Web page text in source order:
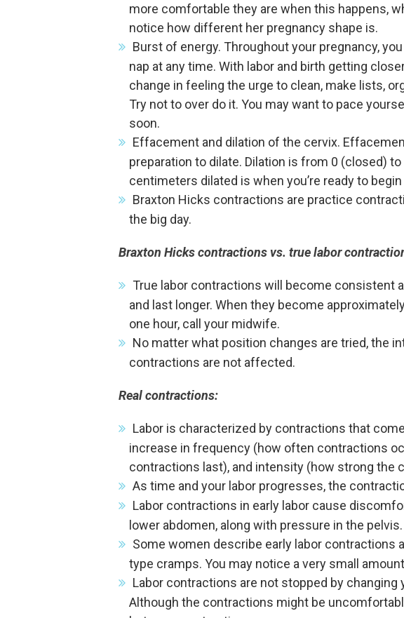
more comfortable they are when this happens,
notice how different her pregnancy shape is.
Burst of energy. Throughout your pregnancy,
nap at any time. With labor and birth getting
change in feeling the urge to clean, make lists,
Try not to over do it. You may want to pace
soon.
Effacement and dilation of the cervix.
preparation to dilate. Dilation is from 0 (closed)
centimeters dilated is when you’re ready to
Braxton Hicks contractions are practice
the big day.
Braxton Hicks contractions vs. true labor
True labor contractions will become consistent
and last longer. When they become
one hour, call your midwife.
No matter what position changes are tried, the
contractions are not affected.
Real contractions:
Labor is characterized by contractions that
increase in frequency (how often contractions
contractions last), and intensity (how strong the
As time and your labor progresses, the
Labor contractions in early labor cause
lower abdomen, along with pressure in the pelvis.
Some women describe early labor contractions
type cramps. You may notice a very small
Labor contractions are not stopped by changing
Although the contractions might be